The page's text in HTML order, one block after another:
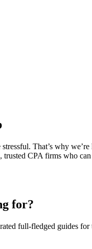
That’s why
CPA firms who
for?
full-fledged guides for